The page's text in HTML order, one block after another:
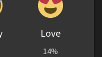
Love
14%